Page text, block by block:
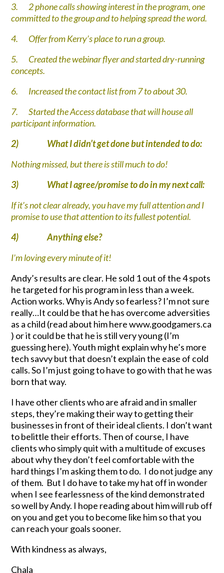
3. 2 phone calls showing interest in the program, one
committed to the group and to helping spread the word.
4. Offer from Kerry’s place to run a group.
5. Created the webinar flyer and started dry-running
concepts.
6. Increased the contact list from 7 to about 30.
7.Started the Access database that will house all
participant information.
2) What I didn’t get done but intended to do:
Nothing missed, but there is still much to do!
3) What I agree/promise to do in my next call:
If it’s not clear already, you have my full attention and I
promise to use that attention to its fullest potential.
4)Anything else?
I’m loving every minute of it!
Andy’s results are clear. He sold 1 out of the 4 spots
he targeted for his program in less than a week.
Action works. Why is Andy so fearless? I’m not sure
really…It could be that he has overcome adversities
as a child (read about him here www.goodgamers.ca
) or it could be that he is still very young (I’m
guessing here). Youth might explain why he’s more
tech savvy but that doesn’t explain the ease of cold
calls. So I’m just going to have to go with that he was
born that way.
I have other clients who are afraid and in smaller
steps, they’re making their way to getting their
businesses in front of their ideal clients. I don’t want
to belittle their efforts. Then of course, I have
clients who simply quit with a multitude of excuses
about why they don’t feel comfortable with the
hard things I’m asking them to do. I do not judge any
of them. But I do have to take my hat off in wonder
when I see fearlessness of the kind demonstrated
so well by Andy. I hope reading about him will rub off
on you and get you to become like him so that you
can reach your goals sooner.
With kindness as always,
Chala